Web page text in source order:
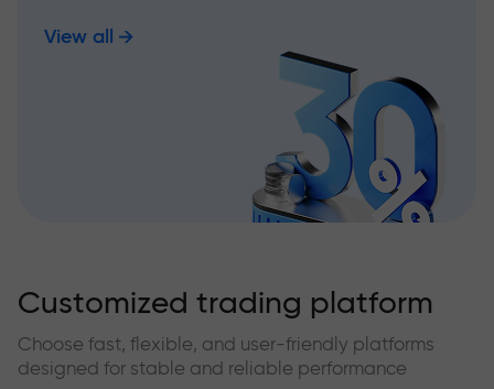
View all
Customized trading platform
Choose fast, flexible, and user-friendly platforms
designed for stable and reliable performance